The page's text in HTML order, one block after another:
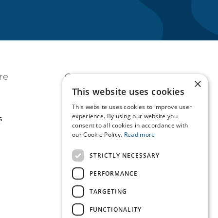
Contact
Technopath is part of
×
This website uses cookies
This website uses cookies to improve user
experience. By using our website you
consent to all cookies in accordance with
our Cookie Policy. Read more
STRICTLY NECESSARY
PERFORMANCE
TARGETING
FUNCTIONALITY